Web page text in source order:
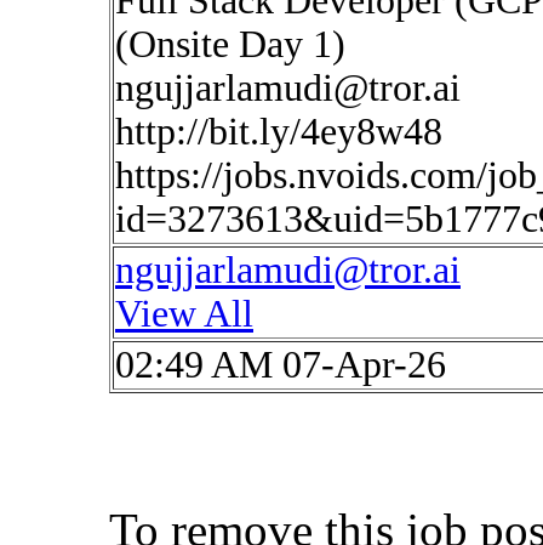
(Onsite Day 1)
ngujjarlamudi@tror.ai
http://bit.ly/4ey8w48
https://jobs.nvoids.com/
ngujjarlamudi@tror.ai
View All
02:49 AM 07-Apr-26
To remove this job